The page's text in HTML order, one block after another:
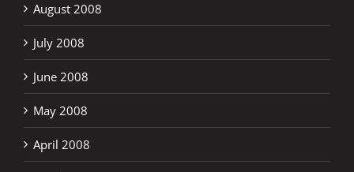
August 2008
July 2008
June 2008
May 2008
April 2008